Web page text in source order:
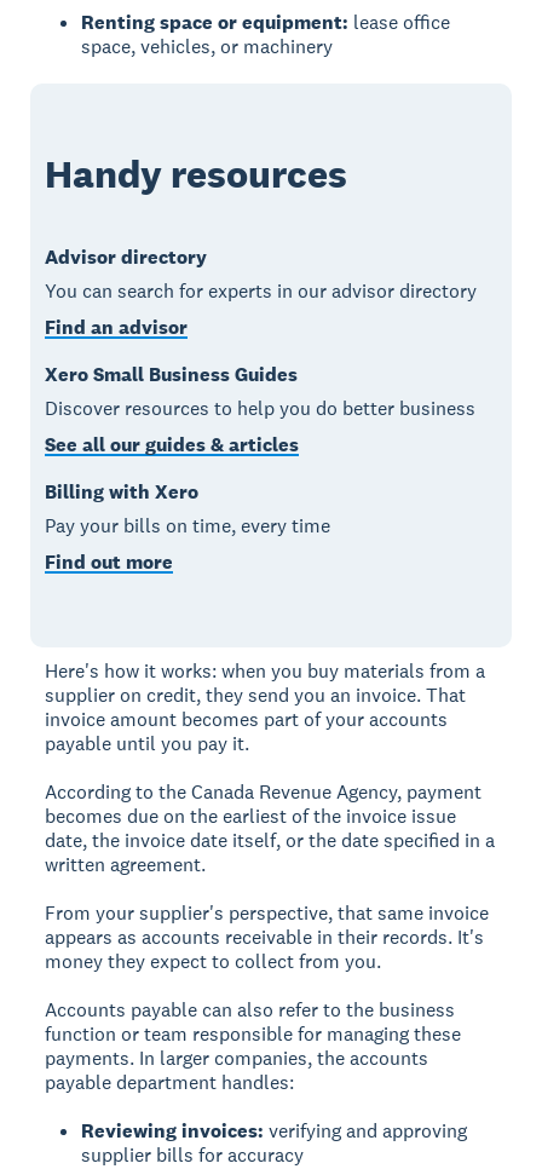
Renting space or equipment: lease office
space, vehicles, or machinery
Handy resources
Advisor directory
You can search for experts in our advisor directory
Find an advisor
Xero Small Business Guides
Discover resources to help you do better business
See all our guides & articles
Billing with Xero
Pay your bills on time, every time
Find out more
Here's how it works: when you buy materials from a
supplier on credit, they send you an invoice. That
invoice amount becomes part of your accounts
payable until you pay it.
According to the Canada Revenue Agency, payment
becomes due on the earliest of the invoice issue
date, the invoice date itself, or the date specified in a
written agreement.
From your supplier's perspective, that same invoice
appears as accounts receivable in their records. It's
money they expect to collect from you.
Accounts payable can also refer to the business
function or team responsible for managing these
payments. In larger companies, the accounts
payable department handles:
Reviewing invoices: verifying and approving
supplier bills for accuracy